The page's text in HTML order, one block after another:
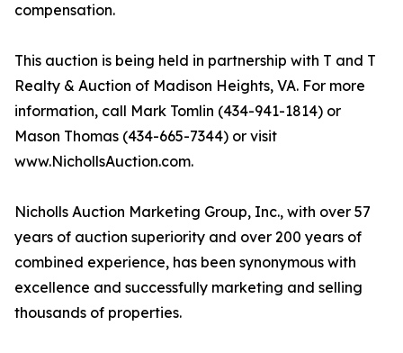
compensation.
This auction is being held in partnership with T and T
Realty & Auction of Madison Heights, VA. For more
information, call Mark Tomlin ‭(434-941-1814‬) or
Mason Thomas (434-665-7344‬) or visit
www.NichollsAuction.com.‬
Nicholls Auction Marketing Group, Inc., with over 57
years of auction superiority and over 200 years of
combined experience, has been synonymous with
excellence and successfully marketing and selling
thousands of properties.